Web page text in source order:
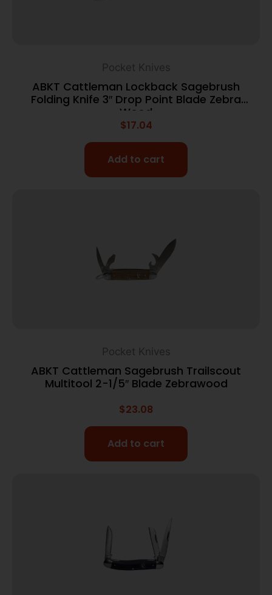
Pocket Knives
ABKT Cattleman Lockback Sagebrush
Folding Knife 3″ Drop Point Blade Zebra
Wood
$17.04
Add to cart
Pocket Knives
ABKT Cattleman Sagebrush Trailscout
Multitool 2-1/5″ Blade Zebrawood
$23.08
Add to cart